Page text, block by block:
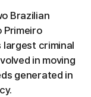
Brazilian
Primeiro
largest criminal
in moving
generated in